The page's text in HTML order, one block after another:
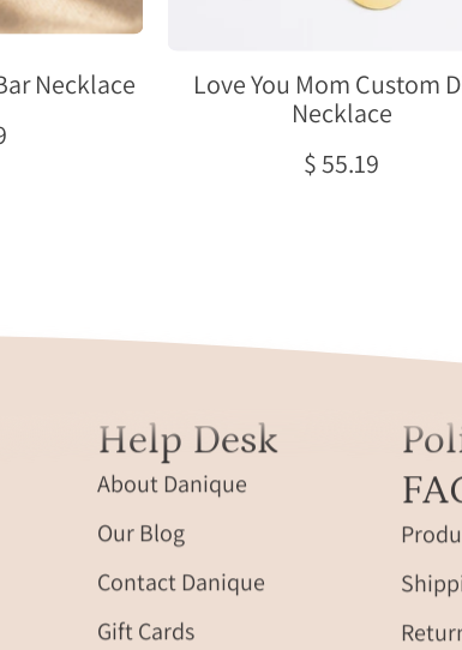
Necklace
Love You Mom Custom
Necklace
$ 55.19
Help Desk
About Danique
Our Blog
Contact Danique
Gift Cards